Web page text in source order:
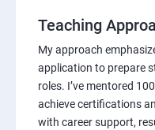
Teaching
My approach
application to prepare
roles. I’ve mentored
achieve certifications
with career support,